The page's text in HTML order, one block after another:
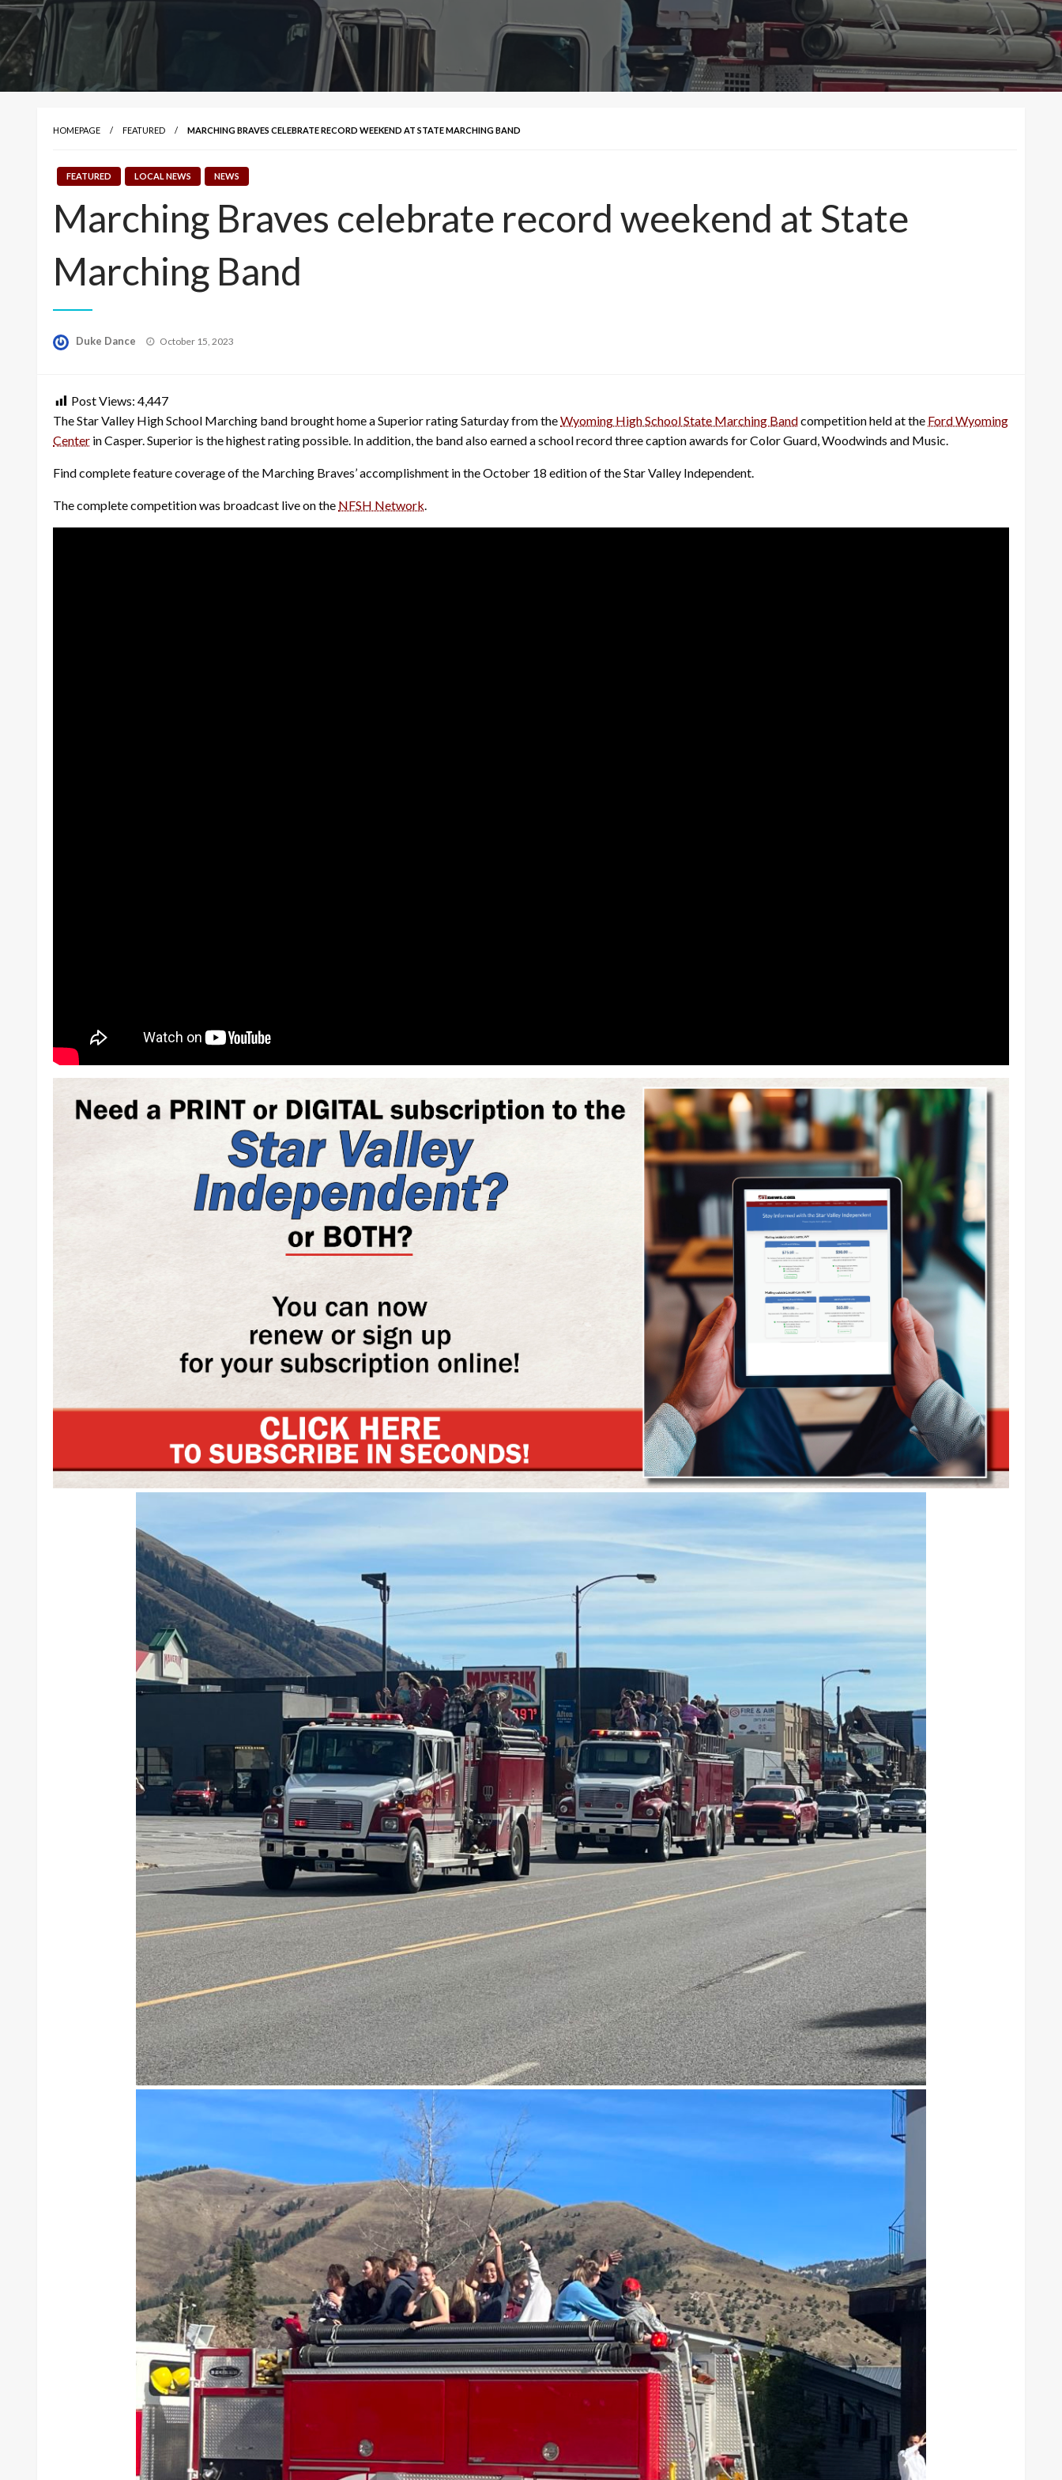
HOMEPAGE FEATURED MARCHING BRAVES CELEBRATE RECORD WEEKEND AT STATE MARCHING BAND
FEATURED LOCAL NEWS NEWS
Marching Braves celebrate record weekend at State
Marching Band
Duke Dance
Posted
October 15, 2023
Post Views: 4,447
The Star Valley High School Marching band brought home a Superior rating Saturday from theWyoming High School State Marching Bandcompetition held at the Ford Wyoming
Center in Casper. Superior is the highest rating possible. In addition, the band also earned a school record three caption awards for Color Guard, Woodwinds and Music.
Find complete feature coverage of the Marching Braves’ accomplishment in the October 18 edition of the Star Valley Independent.
The complete competition was broadcast live on the NFSH Network.